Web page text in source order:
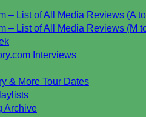
– List of All Media Reviews (A
– List of All Media Reviews (M
Interviews
& More Tour Dates
Archive